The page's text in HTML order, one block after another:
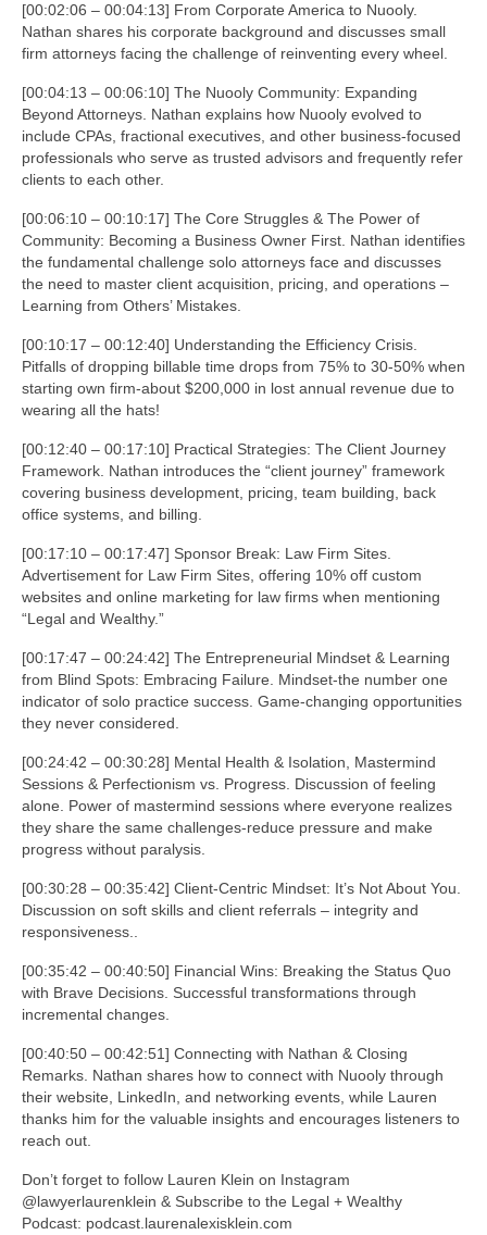
[00:02:06 – 00:04:13] From Corporate America to Nuooly.
Nathan shares his corporate background and discusses small
firm attorneys facing the challenge of reinventing every wheel.
[00:04:13 – 00:06:10] The Nuooly Community: Expanding
Beyond Attorneys. Nathan explains how Nuooly evolved to
include CPAs, fractional executives, and other business-focused
professionals who serve as trusted advisors and frequently refer
clients to each other.
[00:06:10 – 00:10:17] The Core Struggles & The Power of
Community: Becoming a Business Owner First. Nathan identifies
the fundamental challenge solo attorneys face and discusses
the need to master client acquisition, pricing, and operations –
Learning from Others’ Mistakes.
[00:10:17 – 00:12:40] Understanding the Efficiency Crisis.
Pitfalls of dropping billable time drops from 75% to 30-50% when
starting own firm-about $200,000 in lost annual revenue due to
wearing all the hats!
[00:12:40 – 00:17:10] Practical Strategies: The Client Journey
Framework. Nathan introduces the “client journey” framework
covering business development, pricing, team building, back
office systems, and billing.
[00:17:10 – 00:17:47] Sponsor Break: Law Firm Sites.
Advertisement for Law Firm Sites, offering 10% off custom
websites and online marketing for law firms when mentioning
“Legal and Wealthy.”
[00:17:47 – 00:24:42] The Entrepreneurial Mindset & Learning
from Blind Spots: Embracing Failure. Mindset-the number one
indicator of solo practice success. Game-changing opportunities
they never considered.
[00:24:42 – 00:30:28] Mental Health & Isolation, Mastermind
Sessions & Perfectionism vs. Progress. Discussion of feeling
alone. Power of mastermind sessions where everyone realizes
they share the same challenges-reduce pressure and make
progress without paralysis.
[00:30:28 – 00:35:42] Client-Centric Mindset: It’s Not About You.
Discussion on soft skills and client referrals – integrity and
responsiveness..
[00:35:42 – 00:40:50] Financial Wins: Breaking the Status Quo
with Brave Decisions. Successful transformations through
incremental changes.
[00:40:50 – 00:42:51] Connecting with Nathan & Closing
Remarks. Nathan shares how to connect with Nuooly through
their website, LinkedIn, and networking events, while Lauren
thanks him for the valuable insights and encourages listeners to
reach out.
Don’t forget to follow Lauren Klein on Instagram
@lawyerlaurenklein & Subscribe to the Legal + Wealthy
Podcast: podcast.laurenalexisklein.com